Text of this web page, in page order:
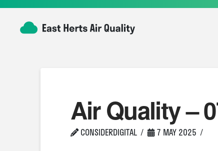
Air Quality –
CONSIDERDIGITAL 7 MAY 2025